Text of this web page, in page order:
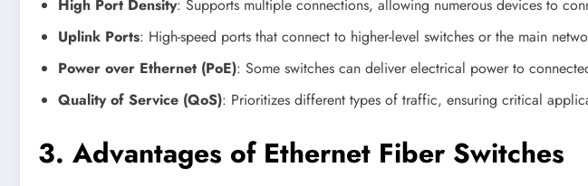
High Port Density: Supports multiple connections, allowing numerous devices to
Uplink Ports: High-speed ports that connect to higher-level switches or the main
Power over Ethernet (PoE): Some switches can deliver electrical power to
Quality of Service (QoS): Prioritizes different types of traffic, ensuring critical
3. Advantages of Ethernet Fiber Switches